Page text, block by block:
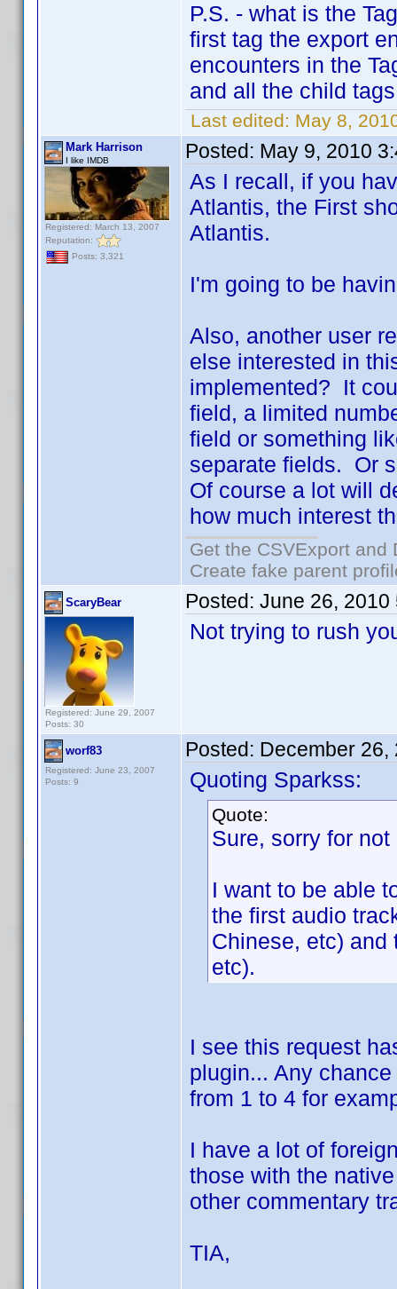
P.S. - what is the
first tag the export
encounters in the
and all the child
Last edited: May 8,
Mark Harrison
I like IMDB
Registered: March 13, 2007
Reputation:
Posts: 3,321
Posted: May 9, 2010
As I recall, if you
Atlantis, the First
Atlantis.
I'm going to be
Also, another user
else interested in
implemented? It
field, a limited
field or something
separate fields. Or
Of course a lot will
how much interest
Get the CSVExport
Create fake parent
ScaryBear
Registered: June 29, 2007
Posts: 30
Posted: June 26, 2010
Not trying to rush
worf83
Registered: June 23, 2007
Posts: 9
Posted: December 26,
Quoting Sparkss:
Quote:
Sure, sorry for
I want to be able
the first audio
Chinese, etc) and
etc).
I see this request
plugin... Any
from 1 to 4 for
I have a lot of
those with the
other commentary
TIA,